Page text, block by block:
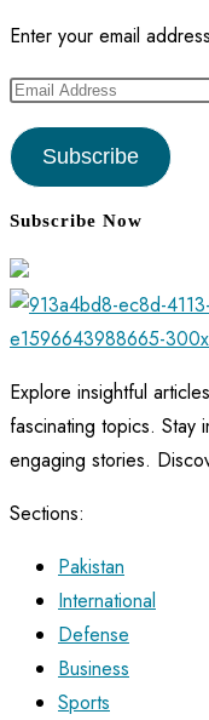
Enter your email
Email
Address
Subscribe
Subscribe Now
Explore insightful
fascinating topics. Stay
engaging stories.
Sections:
Pakistan
International
Defense
Business
Sports